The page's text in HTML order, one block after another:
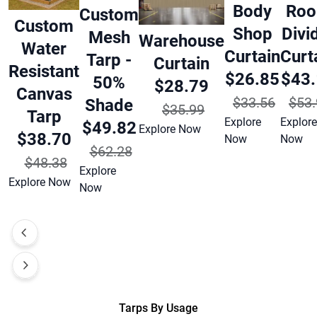
Custom
Water
Resistant
Canvas
Tarp
$38.70
$48.38
Explore Now
Custom
Mesh
Tarp -
50%
Shade
$49.82
$62.28
Explore
Now
Warehouse
Curtain
$28.79
$35.99
Explore Now
Body
Shop
Curtain
$26.85
$33.56
Explore
Now
Explore
Now
Tarps By Usage